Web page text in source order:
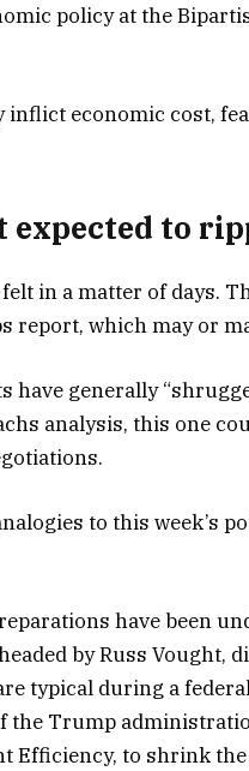
policy at the
inflict economic cost,
expected to
in a matter of days.
report, which may or
have generally
analysis, this one
to this week’s
have been
by Russ Vought,
typical during a
the Trump
Efficiency, to shrink